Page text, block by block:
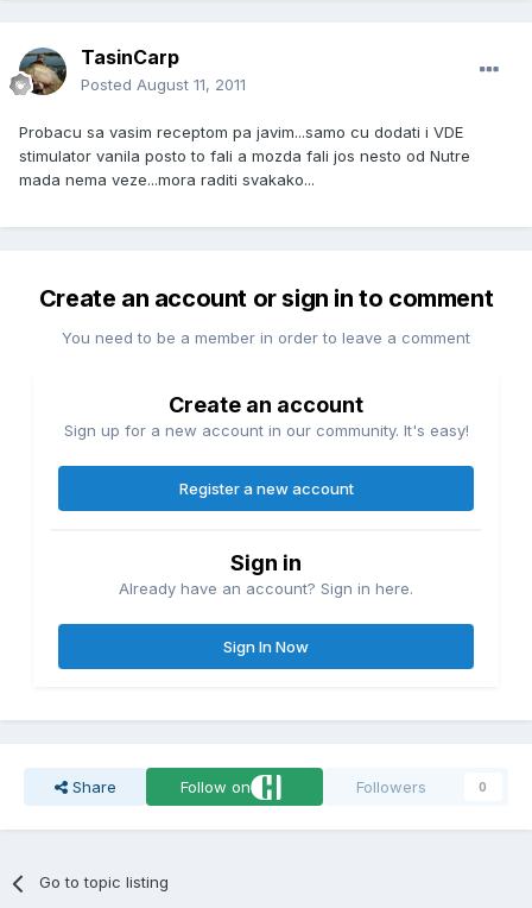
TasinCarp
Posted August 11, 2011
Probacu sa vasim receptom pa javim...samo cu dodati i VDE
stimulator vanila posto to fali a mozda fali jos nesto od Nutre
mada nema veze...mora raditi svakako...
Create an account or sign in to comment
You need to be a member in order to leave a comment
Create an account
Sign up for a new account in our community. It's easy!
Register a new account
Sign in
Already have an account? Sign in here.
Sign In Now
Share Follow on Followers 0
Go to topic listing